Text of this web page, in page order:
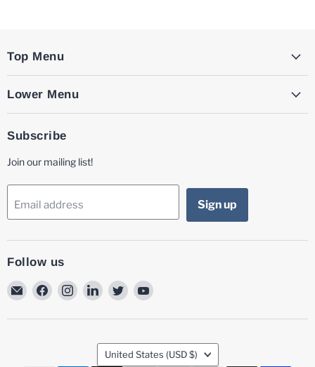
Top Menu
Lower Menu
Subscribe
Join our mailing list!
Email address Sign up
Follow us
Email
MG
Laser
Find
on
Find
on
Find
on
Find
on
Find
on
Country
United States (USD $)